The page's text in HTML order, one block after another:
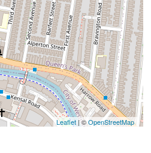
Leaflet| ©OpenStreetMap